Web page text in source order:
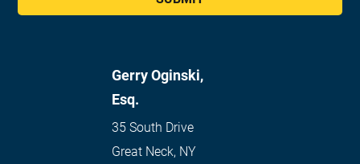
Gerry Oginski,
Esq.
35 South Drive
Great Neck, NY